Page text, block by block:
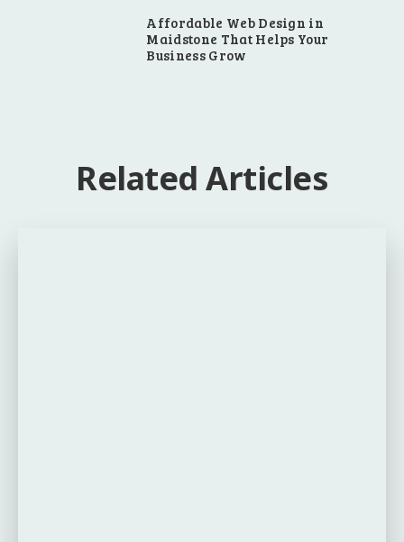
Affordable Web Design in
Maidstone That Helps Your
Business Grow
Related Articles